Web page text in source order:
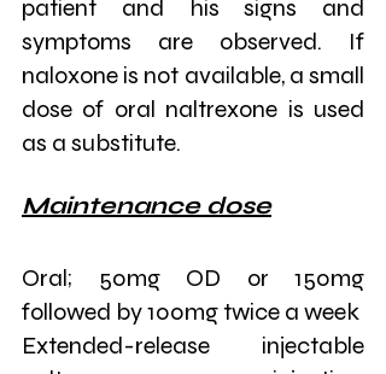
patient and his signs and
symptoms are observed. If
naloxone is not available, a small
dose of oral naltrexone is used
as a substitute.
Maintenance dose
Oral; 50mg OD or 150mg
followed by 100mg twice a week
Extended-release injectable